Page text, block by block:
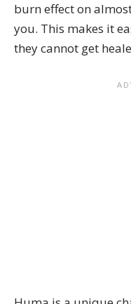
burn effect on
you. This makes it
they cannot get